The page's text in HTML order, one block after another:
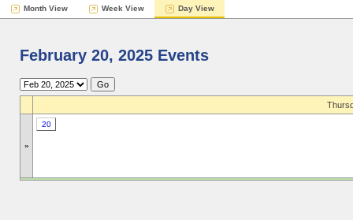
Month View Week View Day View
February 20, 2025 Events
»
20